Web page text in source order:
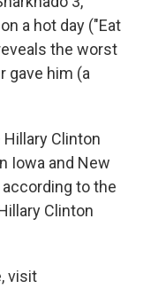
a hot day ("Eat
the worst
gave him (a
Clinton
Iowa and New
to the
Clinton
visit